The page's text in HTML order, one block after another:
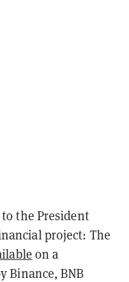
the President
project: The
on a
Binance, BNB